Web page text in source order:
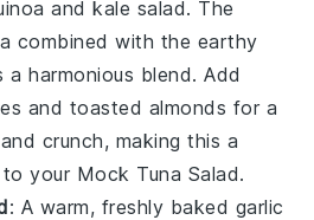
and kale salad. The
combined with the earthy
a harmonious blend. Add
and toasted almonds for a
crunch, making this a
your Mock Tuna Salad.
: A warm, freshly baked garlic